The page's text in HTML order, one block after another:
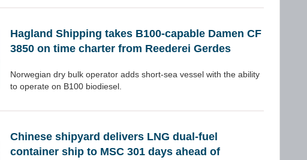
Hagland Shipping takes B100-capable Damen CF
3850 on time charter from Reederei Gerdes
Norwegian dry bulk operator adds short-sea vessel with the ability
to operate on B100 biodiesel.
Chinese shipyard delivers LNG dual-fuel
container ship to MSC 301 days ahead of